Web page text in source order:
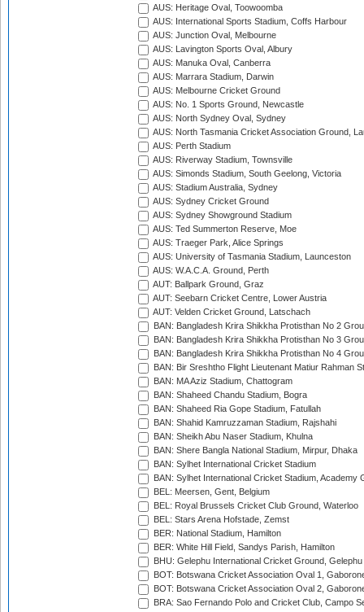
AUS: Heritage Oval, Toowoomba
AUS: International Sports Stadium, Coffs Harbour
AUS: Junction Oval, Melbourne
AUS: Lavington Sports Oval, Albury
AUS: Manuka Oval, Canberra
AUS: Marrara Stadium, Darwin
AUS: Melbourne Cricket Ground
AUS: No. 1 Sports Ground, Newcastle
AUS: North Sydney Oval, Sydney
AUS: North Tasmania Cricket Association Ground,
AUS: Perth Stadium
AUS: Riverway Stadium, Townsville
AUS: Simonds Stadium, South Geelong, Victoria
AUS: Stadium Australia, Sydney
AUS: Sydney Cricket Ground
AUS: Sydney Showground Stadium
AUS: Ted Summerton Reserve, Moe
AUS: Traeger Park, Alice Springs
AUS: University of Tasmania Stadium, Launceston
AUS: W.A.C.A. Ground, Perth
AUT: Ballpark Ground, Graz
AUT: Seebarn Cricket Centre, Lower Austria
AUT: Velden Cricket Ground, Latschach
BAN: Bangladesh Krira Shikkha Protisthan No 2
BAN: Bangladesh Krira Shikkha Protisthan No 3
BAN: Bangladesh Krira Shikkha Protisthan No 4
BAN: Bir Sreshtho Flight Lieutenant Matiur Rahman
BAN: MA Aziz Stadium, Chattogram
BAN: Shaheed Chandu Stadium, Bogra
BAN: Shaheed Ria Gope Stadium, Fatullah
BAN: Shahid Kamruzzaman Stadium, Rajshahi
BAN: Sheikh Abu Naser Stadium, Khulna
BAN: Shere Bangla National Stadium, Mirpur, Dhaka
BAN: Sylhet International Cricket Stadium
BAN: Sylhet International Cricket Stadium, Academy
BEL: Meersen, Gent, Belgium
BEL: Royal Brussels Cricket Club Ground, Waterloo
BEL: Stars Arena Hofstade, Zemst
BER: National Stadium, Hamilton
BER: White Hill Field, Sandys Parish, Hamilton
BHU: Gelephu International Cricket Ground, Gelephu
BOT: Botswana Cricket Association Oval 1,
BOT: Botswana Cricket Association Oval 2,
BRA: Sao Fernando Polo and Cricket Club, Campo